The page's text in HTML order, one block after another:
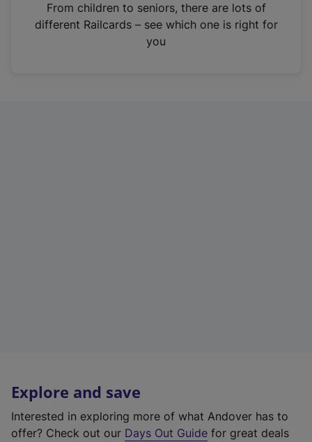
n
From children to seniors, there are lots of
different Railcards – see which one is right for
you
Explore and save
Interested in exploring more of what Andover has to
offer? Check out our Days Out Guide for great deals